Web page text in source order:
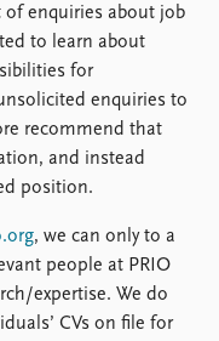
staff
list
board
Fellows
in Residence
of enquiries about job
to learn about
for
enquiries to
recommend that
and instead
position.
, we can only to a
people at PRIO
expertise. We do
CVs on file for